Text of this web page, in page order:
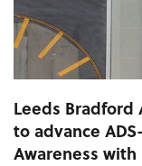
Leeds
to advance
Awareness with